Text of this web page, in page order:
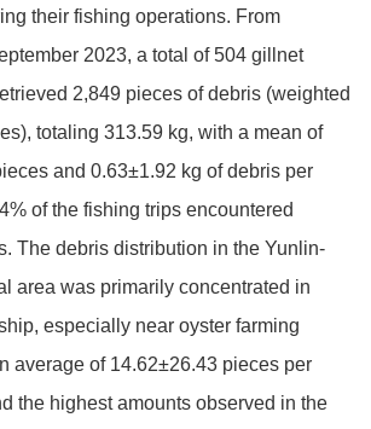
their fishing operations. From
2023, a total of 504 gillnet
2,849 pieces of debris (weighted
totaling 313.59 kg, with a mean of
and 0.63±1.92 kg of debris per
of the fishing trips encountered
The debris distribution in the Yunlin-
area was primarily concentrated in
especially near oyster farming
average of 14.62±26.43 pieces per
the highest amounts observed in the